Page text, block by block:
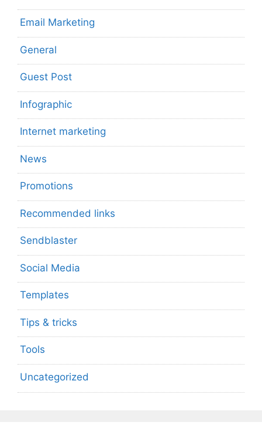
Email Marketing
General
Guest Post
Infographic
Internet marketing
News
Promotions
Recommended links
Sendblaster
Social Media
Templates
Tips & tricks
Tools
Uncategorized